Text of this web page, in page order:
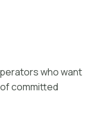
who want
committed